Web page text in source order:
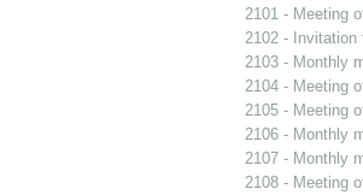
2101 - Meeting
2102 - Invitation
2103 - Monthly
2104 - Meeting
2105 - Meeting
2106 - Monthly
2107 - Monthly
2108 - Meeting